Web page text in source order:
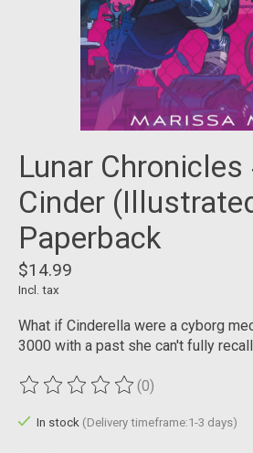
Lunar Chronicles
Cinder
Paperback
$14.99
Incl. tax
What if Cinderella were a cyborg
3000 with a past she can't fully
The rating of this product is
(0)
In stock (Delivery timeframe:1-3 days)